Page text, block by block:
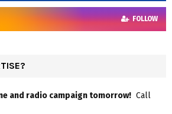
FOLLOW
and radio campaign tomorrow! Call